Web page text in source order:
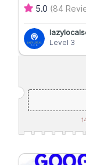
5.0 (84
Level 3